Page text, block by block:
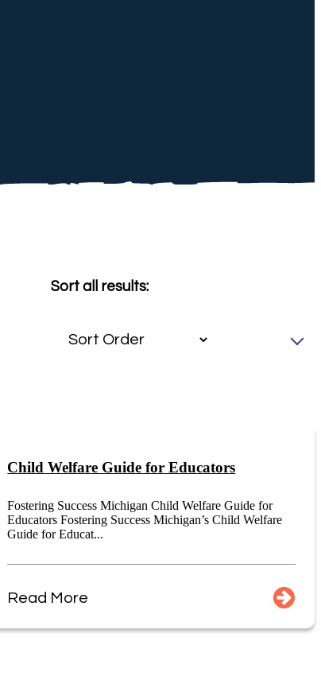
Sort all results:
Child Welfare Guide for Educators
Fostering Success Michigan Child Welfare Guide for
Educators Fostering Success Michigan’s Child Welfare
Guide for Educat...
Read More